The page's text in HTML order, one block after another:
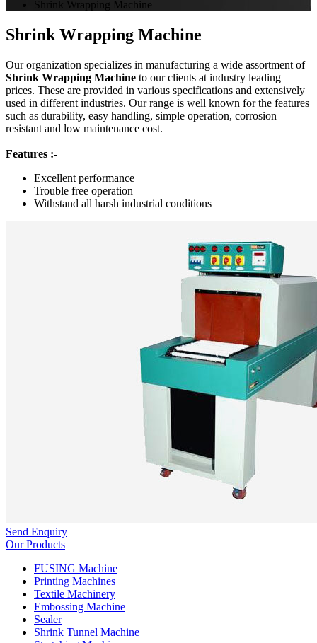
Shrink Wrapping Machine
Shrink Wrapping Machine
Our organization specializes in manufacturing a wide assortment of
Shrink Wrapping Machine to our clients at industry leading
prices. These are provided in various specifications and extensively
used in different industries. Our range is well known for the features
such as durability, easy handling, simple operation, corrosion
resistant and low maintenance cost.
Features :-
Excellent performance
Trouble free operation
Withstand all harsh industrial conditions
Send Enquiry
Our Products
FUSING Machine
Printing Machines
Textile Machinery
Embossing Machine
Sealer
Shrink Tunnel Machine